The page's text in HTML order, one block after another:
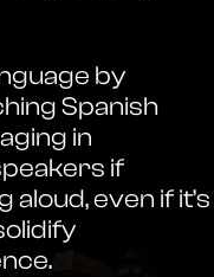
by
Spanish
in
if
even if it’s